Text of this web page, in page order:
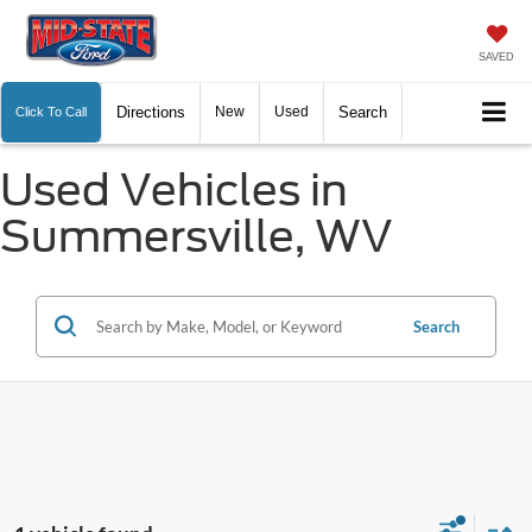
SAVED
Click To Call Directions New Used Search
Used Vehicles in
Summersville, WV
Search